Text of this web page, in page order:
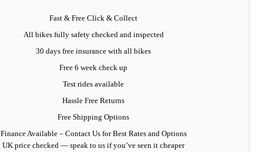
Fast & Free Click & Collect
All bikes fully safety checked and inspected
30 days free insurance with all bikes
Free 6 week check up
Test rides available
Hassle Free Returns
Free Shipping Options
Finance Available– Contact Us for Best Rates and Options
UK price checked — speak to us if you’ve seen it cheaper